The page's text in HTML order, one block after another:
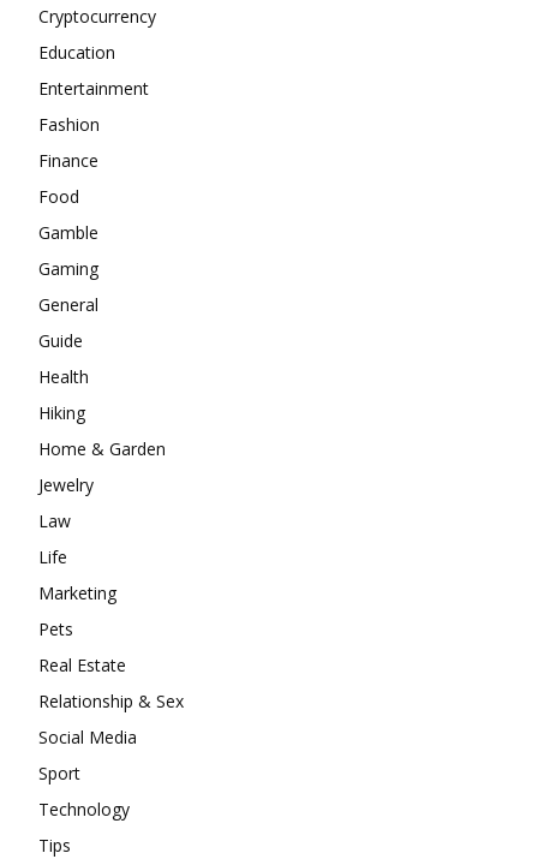
Cryptocurrency
Education
Entertainment
Fashion
Finance
Food
Gamble
Gaming
General
Guide
Health
Hiking
Home & Garden
Jewelry
Law
Life
Marketing
Pets
Real Estate
Relationship & Sex
Social Media
Sport
Technology
Tips